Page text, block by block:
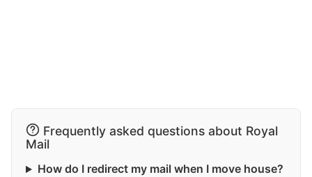
Frequently asked questions about Royal
Mail
How do I redirect my mail when I move house?